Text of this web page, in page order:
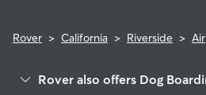
Rover > California > Riverside >
Rover also offers Dog